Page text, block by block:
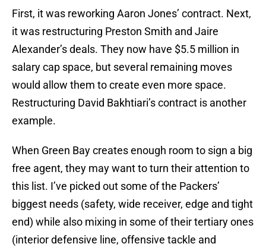
First, it was reworking Aaron Jones’ contract. Next,
it was restructuring Preston Smith and Jaire
Alexander’s deals. They now have $5.5 million in
salary cap space, but several remaining moves
would allow them to create even more space.
Restructuring David Bakhtiari’s contract is another
example.
When Green Bay creates enough room to sign a big
free agent, they may want to turn their attention to
this list. I’ve picked out some of the Packers’
biggest needs (safety, wide receiver, edge and tight
end) while also mixing in some of their tertiary ones
(interior defensive line, offensive tackle and